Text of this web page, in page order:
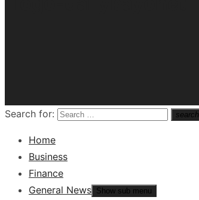
Search for: search
Home
Business
Finance
General News Show sub menu